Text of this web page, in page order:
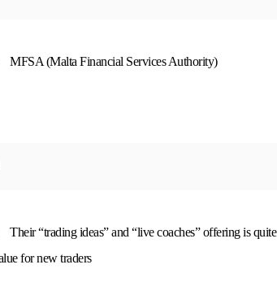
MFSA (Malta Financial Services Authority)
Their “trading ideas” and “live coaches” offering is
for new traders